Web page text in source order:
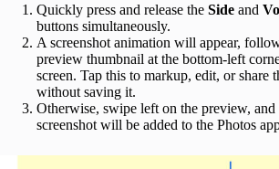
Quickly press and release the Side and
buttons simultaneously.
A screenshot animation will appear,
preview thumbnail at the bottom-left
screen. Tap this to markup, edit, or share
without saving it.
Otherwise, swipe left on the preview, and
screenshot will be added to the Photos